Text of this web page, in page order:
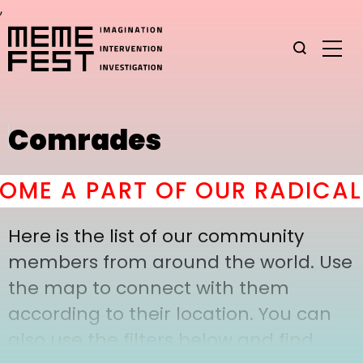
,
Comrades
A PART OF OUR
Here is the list of our community
members from around the world. Use
the map to connect with them
according to their location. You can